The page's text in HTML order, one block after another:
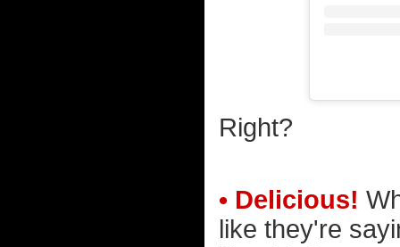
Right?
• Delicious!
like they're